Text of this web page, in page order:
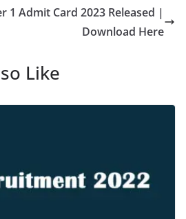
1 Admit Card 2023 Released |
Download Here
Like